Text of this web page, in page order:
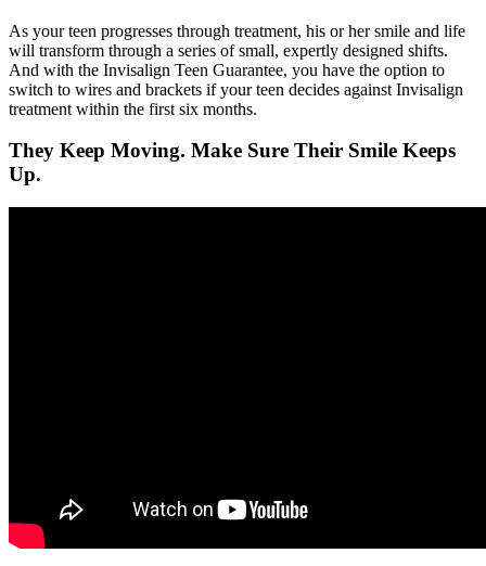
As your teen progresses through treatment, his or her smile and life
will transform through a series of small, expertly designed shifts.
And with the Invisalign Teen Guarantee, you have the option to
switch to wires and brackets if your teen decides against Invisalign
treatment within the first six months.
They Keep Moving. Make Sure Their Smile Keeps
Up.